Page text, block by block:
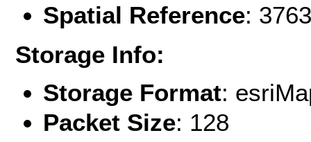
Spatial Reference:
Storage Info:
Storage Format:
Packet Size: 128